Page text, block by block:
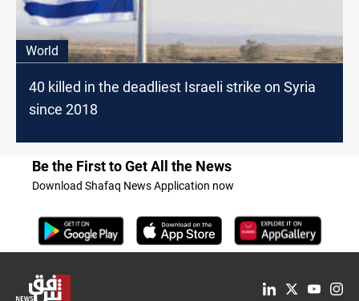
World
40 killed in the deadliest Israeli strike on Syria
since 2018
Be the First to Get All the News
Download Shafaq News Application now